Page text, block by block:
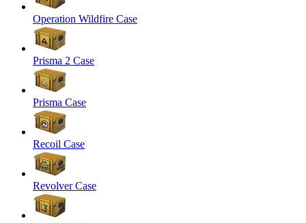
Operation Wildfire Case
Prisma 2 Case
Prisma Case
Recoil Case
Revolver Case